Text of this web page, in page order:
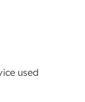
used